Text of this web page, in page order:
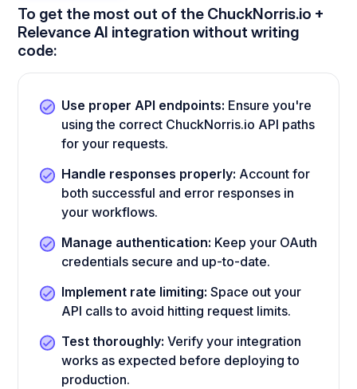
To get the most out of the ChuckNorris.io +
Relevance AI integration without writing
code:
Use proper API endpoints: Ensure you're
using the correct ChuckNorris.io API paths
for your requests.
Handle responses properly: Account for
both successful and error responses in
your workflows.
Manage authentication: Keep your OAuth
credentials secure and up-to-date.
Implement rate limiting: Space out your
API calls to avoid hitting request limits.
Test thoroughly: Verify your integration
works as expected before deploying to
production.